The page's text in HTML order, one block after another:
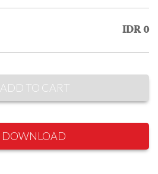
IDR 0
ADD TO CART
DOWNLOAD